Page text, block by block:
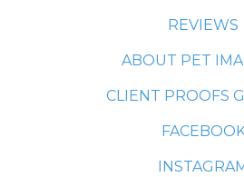
REVIEWS
ABOUT PET
CLIENT PROOFS